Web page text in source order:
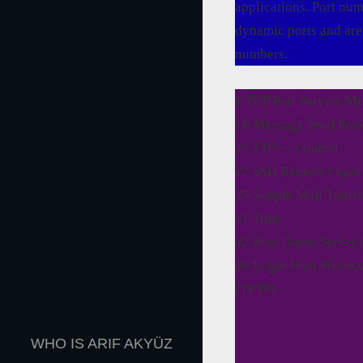
WHO IS ARIF AKYÜZ
applications. Port
dynamic ports and
numbers.
1 TCP Port Service
18 Message Send
21 FTP — Control
22 SSH Remote
25 Simple Mail
37 Time
42 Host Name
49 Login Host
(TFTP)